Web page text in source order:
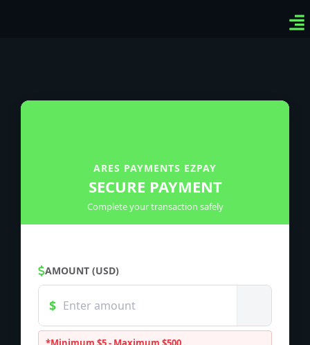
ARES PAYMENTS EZPAY
SECURE PAYMENT
Complete your transaction safely
AMOUNT (USD)